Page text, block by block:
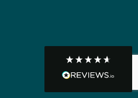
with my three-man
of the best purchases